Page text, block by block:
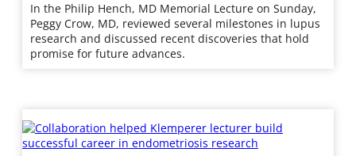
In the Philip Hench, MD Memorial Lecture on Sunday,
Peggy Crow, MD, reviewed several milestones in lupus
research and discussed recent discoveries that hold
promise for future advances.